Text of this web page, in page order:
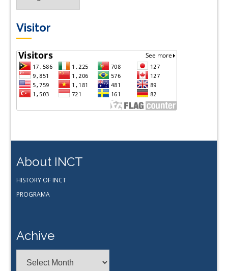
Visitor
About INCT
HISTORY OF INCT
PROGRAMA
Achive